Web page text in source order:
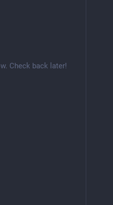
Check back later!